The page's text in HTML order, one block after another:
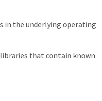
in the underlying operating
that contain known